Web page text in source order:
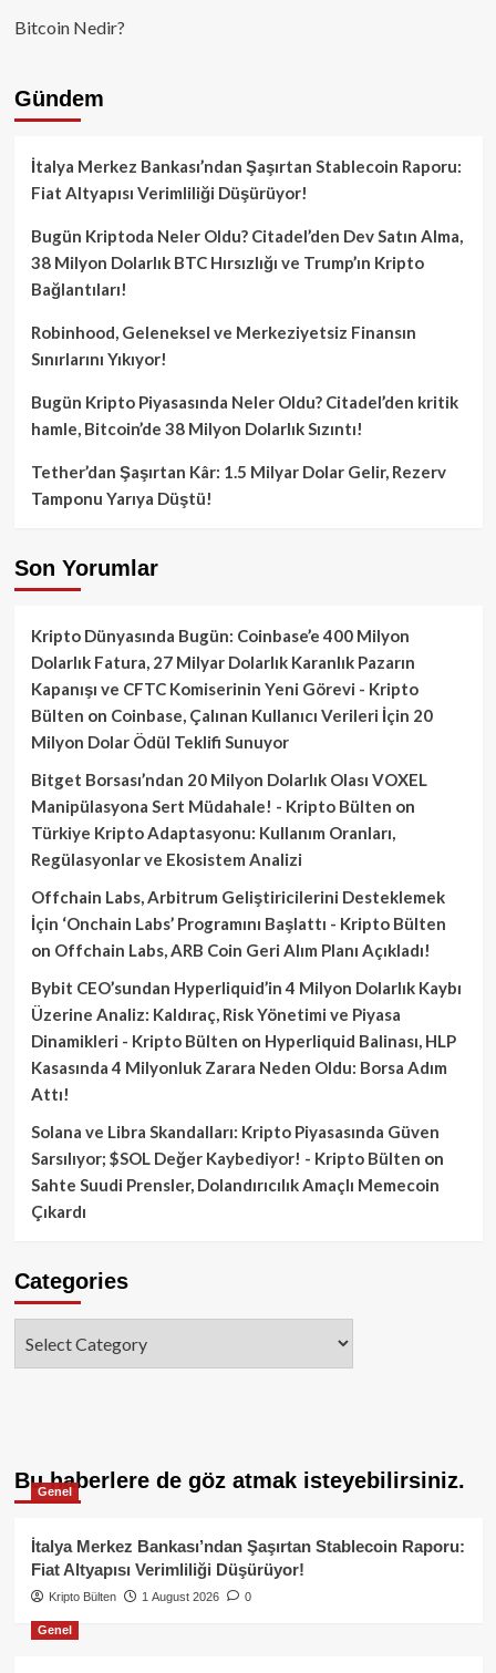
Bitcoin Nedir?
Gündem
İtalya Merkez Bankası’ndan Şaşırtan Stablecoin Raporu:
Fiat Altyapısı Verimliliği Düşürüyor!
Bugün Kriptoda Neler Oldu? Citadel’den Dev Satın Alma,
38 Milyon Dolarlık BTC Hırsızlığı ve Trump’ın Kripto
Bağlantıları!
Robinhood, Geleneksel ve Merkeziyetsiz Finansın
Sınırlarını Yıkıyor!
Bugün Kripto Piyasasında Neler Oldu? Citadel’den kritik
hamle, Bitcoin’de 38 Milyon Dolarlık Sızıntı!
Tether’dan Şaşırtan Kâr: 1.5 Milyar Dolar Gelir, Rezerv
Tamponu Yarıya Düştü!
Son Yorumlar
Kripto Dünyasında Bugün: Coinbase’e 400 Milyon
Dolarlık Fatura, 27 Milyar Dolarlık Karanlık Pazarın
Kapanışı ve CFTC Komiserinin Yeni Görevi - Kripto
Bülten on Coinbase, Çalınan Kullanıcı Verileri İçin 20
Milyon Dolar Ödül Teklifi Sunuyor
Bitget Borsası’ndan 20 Milyon Dolarlık Olası VOXEL
Manipülasyona Sert Müdahale! - Kripto Bülten on
Türkiye Kripto Adaptasyonu: Kullanım Oranları,
Regülasyonlar ve Ekosistem Analizi
Offchain Labs, Arbitrum Geliştiricilerini Desteklemek
İçin ‘Onchain Labs’ Programını Başlattı - Kripto Bülten
on Offchain Labs, ARB Coin Geri Alım Planı Açıkladı!
Bybit CEO’sundan Hyperliquid’in 4 Milyon Dolarlık Kaybı
Üzerine Analiz: Kaldıraç, Risk Yönetimi ve Piyasa
Dinamikleri - Kripto Bülten on Hyperliquid Balinası, HLP
Kasasında 4 Milyonluk Zarara Neden Oldu: Borsa Adım
Attı!
Solana ve Libra Skandalları: Kripto Piyasasında Güven
Sarsılıyor; $SOL Değer Kaybediyor! - Kripto Bülten on
Sahte Suudi Prensler, Dolandırıcılık Amaçlı Memecoin
Çıkardı
Categories
Bu haberlere de göz atmak isteyebilirsiniz.
Genel
İtalya Merkez Bankası’ndan Şaşırtan Stablecoin Raporu:
Fiat Altyapısı Verimliliği Düşürüyor!
Kripto Bülten 1 August 2026 0
Genel